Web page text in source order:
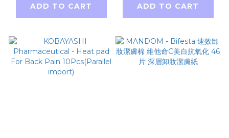
dehumidifying
(parallel import)
ADD TO CART ADD TO CART